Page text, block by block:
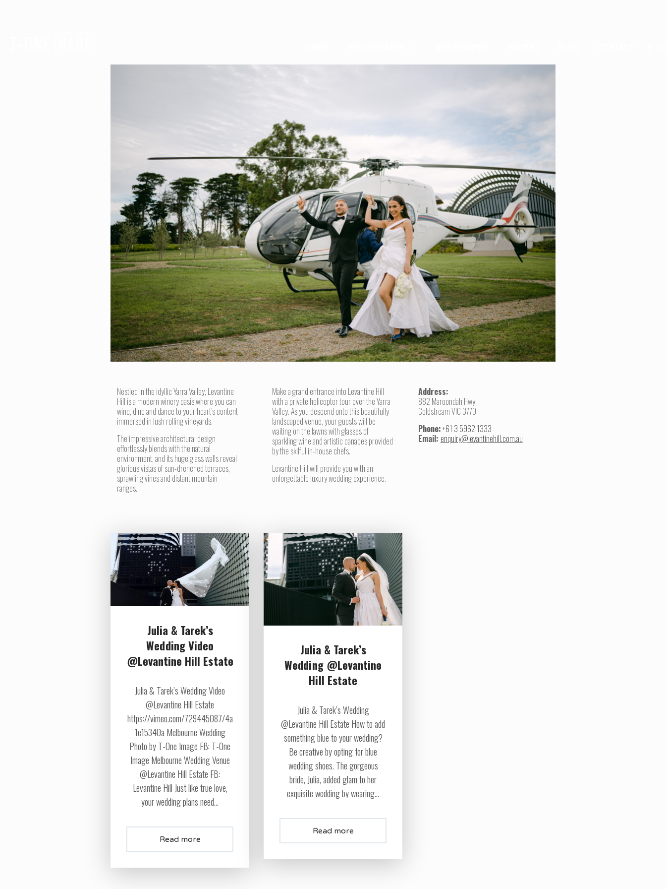
Nestled in the idyllic Yarra Valley, Levantine
Hill is a modern winery oasis where you can
wine, dine and dance to your heart’s content
immersed in lush rolling vineyards.
The impressive architectural design
effortlessly blends with the natural
environment, and its huge glass walls reveal
glorious vistas of sun-drenched terraces,
sprawling vines and distant mountain
ranges.
Make a grand entrance into Levantine Hill
with a private helicopter tour over the Yarra
Valley. As you descend onto this beautifully
landscaped venue, your guests will be
waiting on the lawns with glasses of
sparkling wine and artistic canapes provided
by the skilful in-house chefs.
Levantine Hill will provide you with an
unforgettable luxury wedding experience.
Address:
882 Maroondah Hwy
Coldstream VIC 3770
Phone:+61 3 5962 1333
Email: enquiry@levantinehill.com.au
Julia & Tarek’s
Wedding Video
@Levantine Hill Estate
Julia & Tarek’s Wedding Video
@Levantine Hill Estate
https://vimeo.com/729445087/4a
1e15340a Melbourne Wedding
Photo by T-One Image FB: T-One
Image Melbourne Wedding Venue
@Levantine Hill Estate FB:
Levantine Hill Just like true love,
your wedding plans need...
Read more
Julia & Tarek’s
Wedding @Levantine
Hill Estate
Julia & Tarek’s Wedding
@Levantine Hill Estate How to add
something blue to your wedding?
Be creative by opting for blue
wedding shoes. The gorgeous
bride, Julia, added glam to her
exquisite wedding by wearing...
Read more